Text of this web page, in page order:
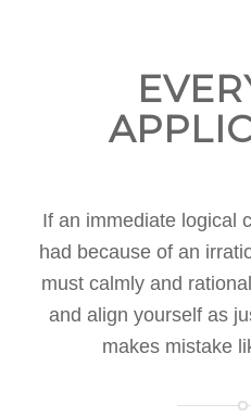
If an immediate logical
had because of an
must calmly and
and align yourself as
makes mistake